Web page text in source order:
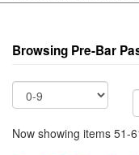
Browsing Pre-Bar
Now showing items 51-